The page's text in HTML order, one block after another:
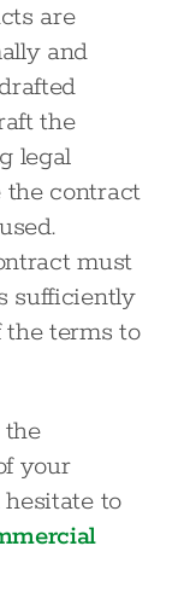
are
and
the
legal
the contract
must
sufficiently
the terms to
your
hesitate to